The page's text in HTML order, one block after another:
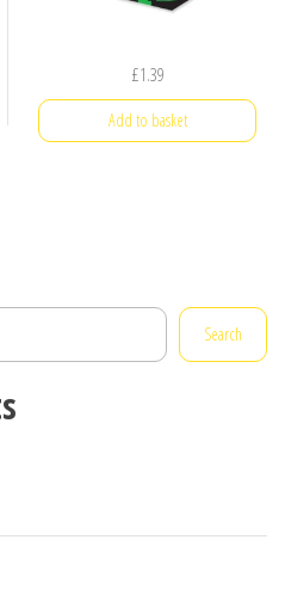
£1.39
Add to basket
Search